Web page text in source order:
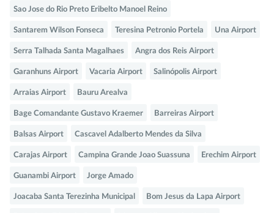
Sao Jose do Rio Preto Eribelto Manoel Reino
Santarem Wilson Fonseca Teresina Petronio Portela Una Airport
Serra Talhada Santa Magalhaes Angra dos Reis Airport
Garanhuns Airport Vacaria Airport Salinópolis Airport
Arraias Airport Bauru Arealva
Bage Comandante Gustavo Kraemer Barreiras Airport
Balsas Airport Cascavel Adalberto Mendes da Silva
Carajas Airport Campina Grande Joao Suassuna Erechim Airport
Guanambi Airport Jorge Amado
Joacaba Santa Terezinha Municipal Bom Jesus da Lapa Airport